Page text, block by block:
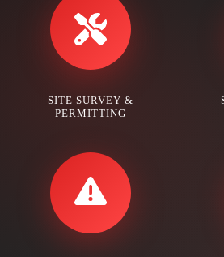
SITE SURVEY &
PERMITTING